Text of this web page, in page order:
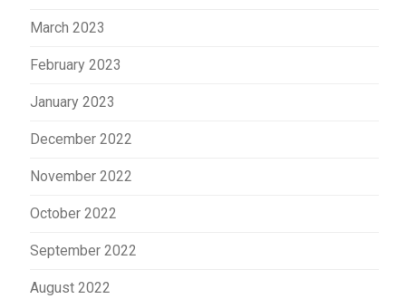
March 2023
February 2023
January 2023
December 2022
November 2022
October 2022
September 2022
August 2022